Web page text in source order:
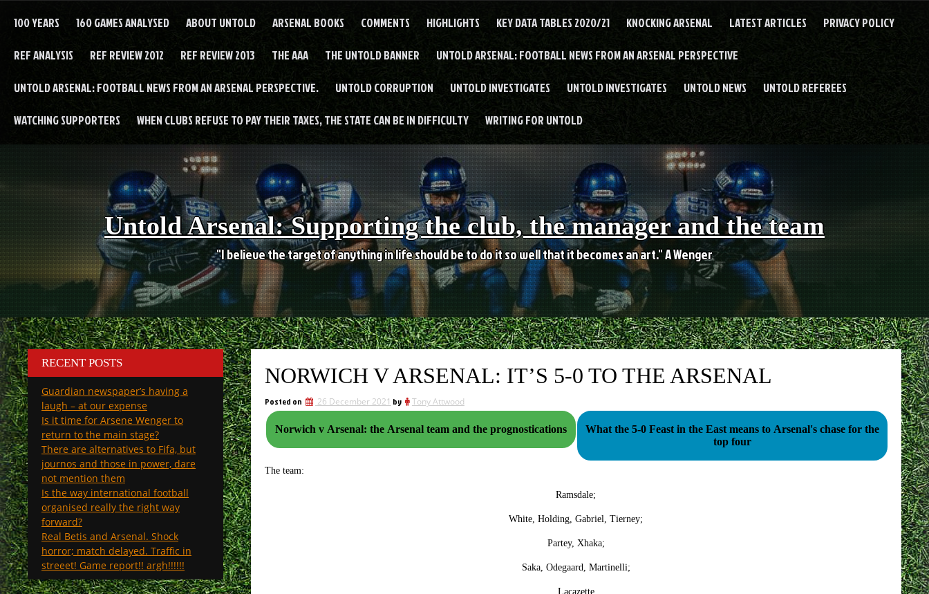
100 YEARS 160 GAMES ANALYSED ABOUT UNTOLD ARSENAL BOOKS COMMENTS HIGHLIGHTS KEY DATA TABLES 2020/21 KNOCKING ARSENAL LATEST ARTICLES PRIVACY POLICY
REF ANALYSIS REF REVIEW 2012 REF REVIEW 2013 THE AAA THE UNTOLD BANNER UNTOLD ARSENAL: FOOTBALL NEWS FROM AN ARSENAL PERSPECTIVE
UNTOLD ARSENAL: FOOTBALL NEWS FROM AN ARSENAL PERSPECTIVE. UNTOLD CORRUPTION UNTOLD INVESTIGATES UNTOLD INVESTIGATES UNTOLD NEWS UNTOLD REFEREES
WATCHING SUPPORTERS WHEN CLUBS REFUSE TO PAY THEIR TAXES, THE STATE CAN BE IN DIFFICULTY WRITING FOR UNTOLD
Untold Arsenal: Supporting the club, the manager and the team
"I believe the target of anything in life should be to do it so well that it becomes an art." A Wenger
NORWICH V ARSENAL: IT’S 5-0 TO THE ARSENAL
Posted on 26 December 2021 by Tony Attwood
Norwich v Arsenal: the Arsenal team and the prognostications
What the 5-0 Feast in the East means to Arsenal's chase for the
top four
The team:
Ramsdale;
White, Holding, Gabriel, Tierney;
Partey, Xhaka;
Saka, Odegaard, Martinelli;
Lacazette
RECENT POSTS
Guardian newspaper’s having a
laugh – at our expense
Is it time for Arsene Wenger to
return to the main stage?
There are alternatives to Fifa, but
journos and those in power, dare
not mention them
Is the way international football
organised really the right way
forward?
Real Betis and Arsenal. Shock
horror; match delayed. Traffic in
streeet! Game report!! argh!!!!!!